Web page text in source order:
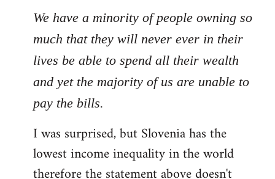
We have a minority of people owning so
much that they will never ever in their
lives be able to spend all their wealth
and yet the majority of us are unable to
pay the bills.
I was surprised, but Slovenia has the
lowest income inequality in the world